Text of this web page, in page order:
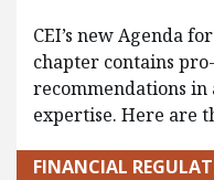
CEI’s new Agenda
chapter contains
recommendations in
expertise. Here are
FINANCIAL